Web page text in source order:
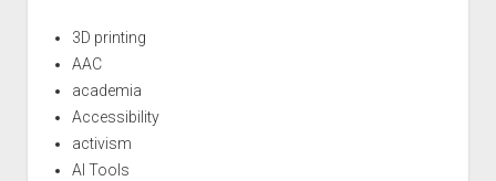
3D printing
AAC
academia
Accessibility
activism
AI Tools